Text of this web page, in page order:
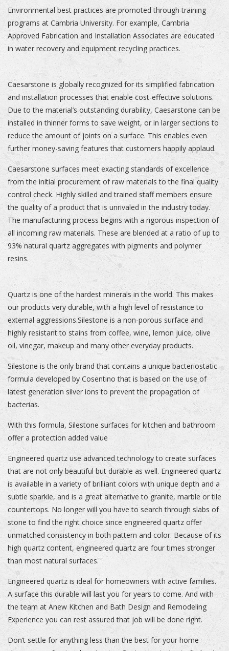
Environmental best practices are promoted through training
programs at Cambria University. For example, Cambria
Approved Fabrication and Installation Associates are educated
in water recovery and equipment recycling practices.
Caesarstone is globally recognized for its simplified fabrication
and installation processes that enable cost-effective solutions.
Due to the material’s outstanding durability, Caesarstone can be
installed in thinner forms to save weight, or in larger sections to
reduce the amount of joints on a surface. This enables even
further money-saving features that customers happily applaud.
Caesarstone surfaces meet exacting standards of excellence
from the initial procurement of raw materials to the final quality
control check. Highly skilled and trained staff members ensure
the quality of a product that is unrivaled in the industry today.
The manufacturing process begins with a rigorous inspection of
all incoming raw materials. These are blended at a ratio of up to
93% natural quartz aggregates with pigments and polymer
resins.
Quartz is one of the hardest minerals in the world. This makes
our products very durable, with a high level of resistance to
external aggressions.Silestone is a non-porous surface and
highly resistant to stains from coffee, wine, lemon juice, olive
oil, vinegar, makeup and many other everyday products.
Silestone is the only brand that contains a unique bacteriostatic
formula developed by Cosentino that is based on the use of
latest generation silver ions to prevent the propagation of
bacterias.
With this formula, Silestone surfaces for kitchen and bathroom
offer a protection added value
Engineered quartz use advanced technology to create surfaces
that are not only beautiful but durable as well. Engineered quartz
is available in a variety of brilliant colors with unique depth and a
subtle sparkle, and is a great alternative to granite, marble or tile
countertops. No longer will you have to search through slabs of
stone to find the right choice since engineered quartz offer
unmatched consistency in both pattern and color. Because of its
high quartz content, engineered quartz are four times stronger
than most natural surfaces.
Engineered quartz is ideal for homeowners with active families.
A surface this durable will last you for years to come. And with
the team at Anew Kitchen and Bath Design and Remodeling
Experience you can rest assured that job will be done right.
Don’t settle for anything less than the best for your home